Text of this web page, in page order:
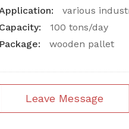
various
Capacity:
100 tons/day
Package:
wooden pallet
Leave Message